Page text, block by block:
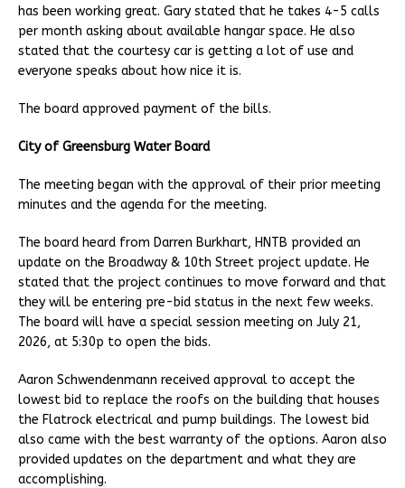
has been working great. Gary stated that he takes 4-5 calls
per month asking about available hangar space. He also
stated that the courtesy car is getting a lot of use and
everyone speaks about how nice it is.
The board approved payment of the bills.
City of Greensburg Water Board
The meeting began with the approval of their prior meeting
minutes and the agenda for the meeting.
The board heard from Darren Burkhart, HNTB provided an
update on the Broadway & 10th Street project update. He
stated that the project continues to move forward and that
they will be entering pre-bid status in the next few weeks.
The board will have a special session meeting on July 21,
2026, at 5:30p to open the bids.
Aaron Schwendenmann received approval to accept the
lowest bid to replace the roofs on the building that houses
the Flatrock electrical and pump buildings. The lowest bid
also came with the best warranty of the options. Aaron also
provided updates on the department and what they are
accomplishing.